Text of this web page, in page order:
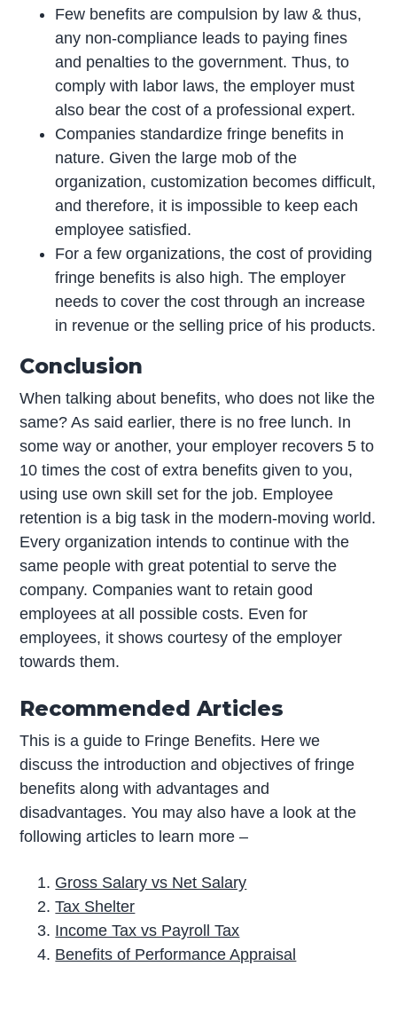
Few benefits are compulsion by law & thus,
any non-compliance leads to paying fines
and penalties to the government. Thus, to
comply with labor laws, the employer must
also bear the cost of a professional expert.
Companies standardize fringe benefits in
nature. Given the large mob of the
organization, customization becomes difficult,
and therefore, it is impossible to keep each
employee satisfied.
For a few organizations, the cost of providing
fringe benefits is also high. The employer
needs to cover the cost through an increase
in revenue or the selling price of his products.
Conclusion
When talking about benefits, who does not like the
same? As said earlier, there is no free lunch. In
some way or another, your employer recovers 5 to
10 times the cost of extra benefits given to you,
using use own skill set for the job. Employee
retention is a big task in the modern-moving world.
Every organization intends to continue with the
same people with great potential to serve the
company. Companies want to retain good
employees at all possible costs. Even for
employees, it shows courtesy of the employer
towards them.
Recommended Articles
This is a guide to Fringe Benefits. Here we
discuss the introduction and objectives of fringe
benefits along with advantages and
disadvantages. You may also have a look at the
following articles to learn more –
Gross Salary vs Net Salary
Tax Shelter
Income Tax vs Payroll Tax
Benefits of Performance Appraisal